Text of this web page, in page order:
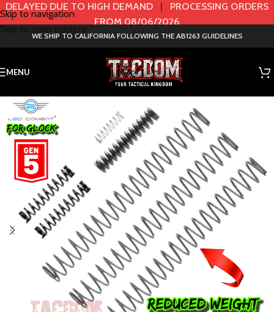
Skip to navigation
DELAYED DUE TO HIGH DEMAND | PROCESSING ORDERS
FROM 08/06/2026
WE SHIP TO CALIFORNIA FOLLOWING THE AB1263 GUIDELINES
MENU